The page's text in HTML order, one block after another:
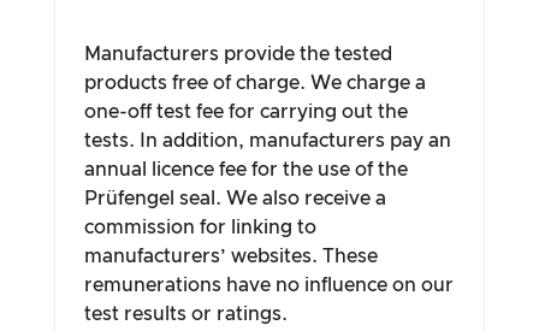
Manufacturers provide the tested
products free of charge. We charge a
one-off test fee for carrying out the
tests. In addition, manufacturers pay an
annual licence fee for the use of the
Prüfengel seal. We also receive a
commission for linking to
manufacturers’ websites. These
remunerations have no influence on our
test results or ratings.